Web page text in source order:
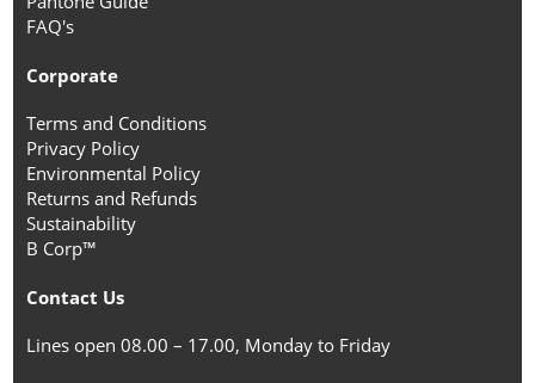
FAQ's
Corporate
Terms and Conditions
Privacy Policy
Environmental Policy
Returns and Refunds
Sustainability
B Corp™
Contact Us
Lines open 08.00 – 17.00, Monday to Friday